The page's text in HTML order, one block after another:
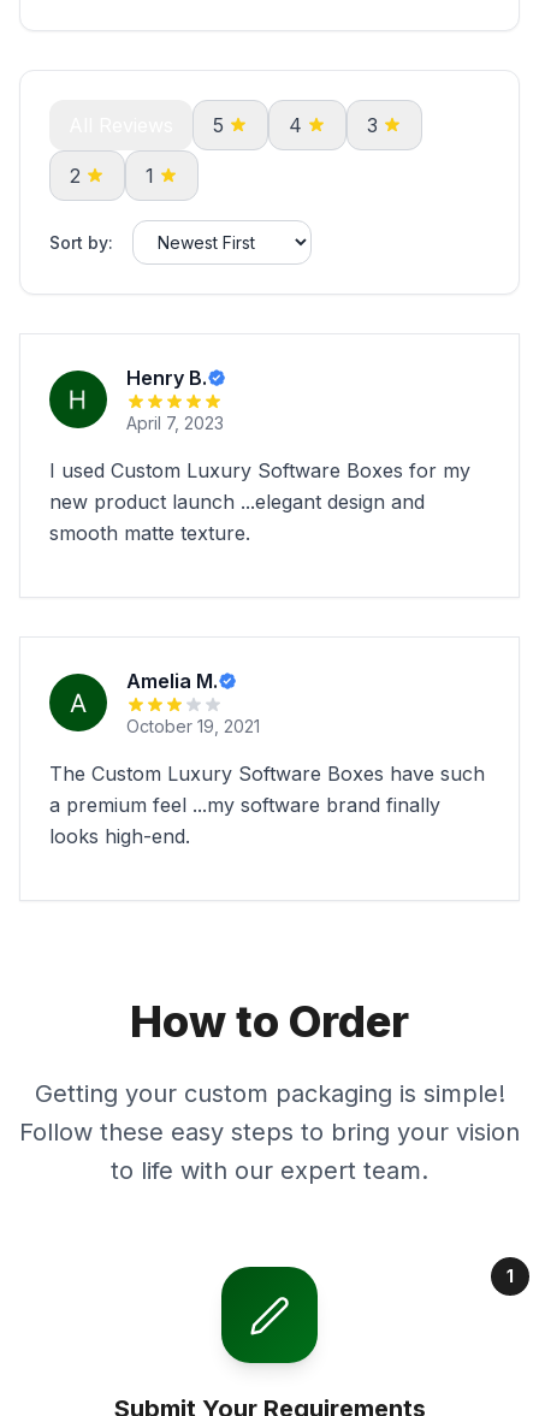
5 4 3
2 1
Sort by:
Henry B.
April 7, 2023
I used Custom Luxury Software Boxes for my
new product launch ...elegant design and
smooth matte texture.
Amelia M.
October 19, 2021
The Custom Luxury Software Boxes have such
a premium feel ...my software brand finally
looks high-end.
How to Order
Getting your custom packaging is simple!
Follow these easy steps to bring your vision
to life with our expert team.
1
Submit Your Requirements